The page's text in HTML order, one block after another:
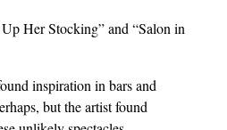
Her Stocking” and “Salon in
inspiration in bars and
but the artist found